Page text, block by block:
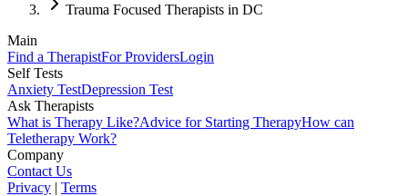
Trauma Focused Therapists in DC
Main
Find a TherapistFor ProvidersLogin
Self Tests
Anxiety TestDepression Test
Ask Therapists
What is Therapy Like?Advice for Starting TherapyHow can
Teletherapy Work?
Company
Contact Us
Privacy | Terms